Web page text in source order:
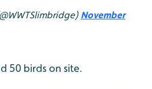
November
50 birds on site.